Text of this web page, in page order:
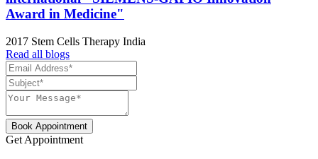
Award in Medicine"
2017 Stem Cells Therapy India
Read all blogs
Book Appointment
Get Appointment